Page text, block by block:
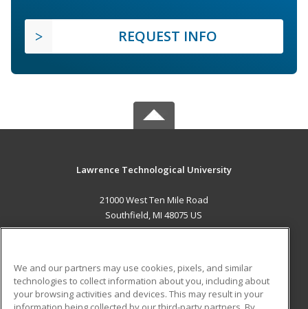
REQUEST INFO
Lawrence Technological University
21000 West Ten Mile Road
Southfield, MI 48075 US
ADDITIONAL RESOURCES
We and our partners may use cookies, pixels, and similar
technologies to collect information about you, including about
your browsing activities and devices. This may result in your